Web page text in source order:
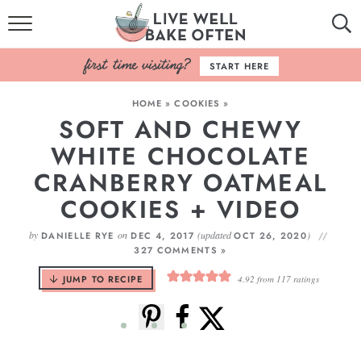
HOME
BROWSE RECIPES
BAKING BASICS
COOKBOOK
ABOUT
START HERE
HOME »COOKIES »
SOFT AND CHEWY
WHITE CHOCOLATE
CRANBERRY OATMEAL
COOKIES + VIDEO
by DANIELLE RYE on DEC 4, 2017(updatedOCT 26, 2020)
327 COMMENTS »
JUMP TO RECIPE 4.92 from 117ratings